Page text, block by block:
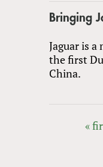
Bringing
Jaguar is
the first
China.
«